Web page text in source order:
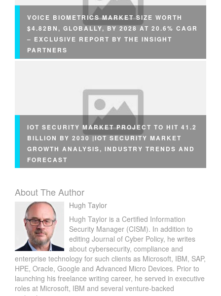
VOICE BIOMETRICS MARKET SIZE WORTH
$4.82BN, GLOBALLY, BY 2028 AT 20.6% CAGR
– EXCLUSIVE REPORT BY THE INSIGHT
PARTNERS
IOT SECURITY MARKET PROJECT TO HIT 41.2
BILLION BY 2030 |IOT SECURITY MARKET
GROWTH ANALYSIS, INDUSTRY TRENDS AND
FORECAST
About The Author
Hugh Taylor
Hugh Taylor is a Certified Information
Security Manager (CISM). In addition to
editing Journal of Cyber Policy, he writes
about cybersecurity, compliance and
enterprise technology for such clients as Microsoft, IBM, SAP,
HPE, Oracle, Google and Advanced Micro Devices. Prior to
launching his freelance writing career, he served in executive
roles at Microsoft, IBM and several venture-backed